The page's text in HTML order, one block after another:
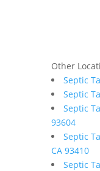
Other
Septic
Septic
Septic
93604
Septic
CA 93410
Septic